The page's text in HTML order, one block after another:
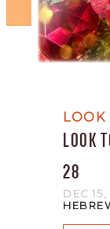
LOOK
LOOK
28
DEC